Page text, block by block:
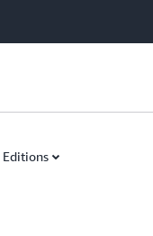
Editions